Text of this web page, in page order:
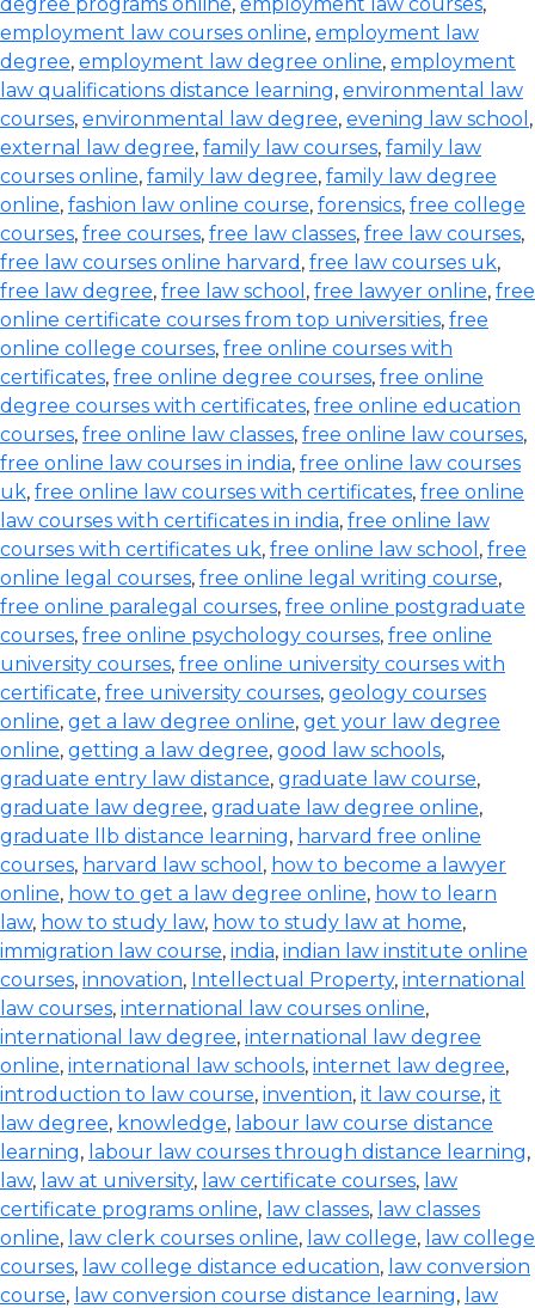
employment law courses online, employment law
degree, employment law degree online, employment
law qualifications distance learning, environmental law
courses, environmental law degree, evening law school ,
external law degree, family law courses, family law
courses online, family law degree, family law degree
online, fashion law online course, forensics, free college
courses, free courses, free law classes, free law courses,
free law courses online harvard , free law courses uk,
free law degree, free law school , free lawyer online, free
online certificate courses from top universities, free
online college courses, free online courses with
certificates, free online degree courses, free online
degree courses with certificates, free online education
courses, free online law classes, free online law courses,
free online law courses in india, free online law courses
uk, free online law courses with certificates, free online
law courses with certificates in india, free online law
courses with certificates uk, free online law school , free
online legal courses, free online legal writing course,
free online paralegal courses, free online postgraduate
courses, free online psychology courses, free online
university courses, free online university courses with
certificate, free university courses, geology courses
online, get a law degree online, get your law degree
online, getting a law degree, good law schools,
graduate entry law distance, graduate law course,
graduate law degree, graduate law degree online,
graduate llb distance learning, harvard free online
courses, harvard law school , how to become a lawyer
online, how to get a law degree online, how to learn
law, how to study law, how to study law at home,
immigration law course, india, indian law institute online
courses, innovation, Intellectual Property, international
law courses, international law courses online,
international law degree, international law degree
online, international law schools, internet law degree,
introduction to law course, invention, it law course, it
law degree, knowledge, labour law course distance
learning, labour law courses through distance learning,
law, law at university, law certificate courses, law
certificate programs online, law classes, law classes
online, law clerk courses online, law college, law college
courses, law college distance education, law conversion
course, law conversion course distance learning, law